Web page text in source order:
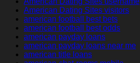
American Dating Sites visitors
american football best bets
american football best odds
american payday loans
american payday loans near me
american title loans